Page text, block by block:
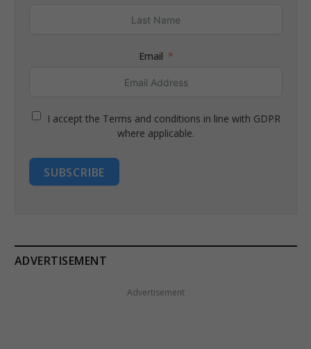
Email
I accept the Terms and conditions in line with GDPR
where applicable.
SUBSCRIBE
ADVERTISEMENT
Advertisement